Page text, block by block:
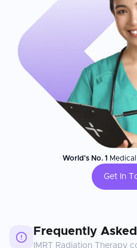
World's No. 1
Get In
Frequently
IMRT Radiation Therapy